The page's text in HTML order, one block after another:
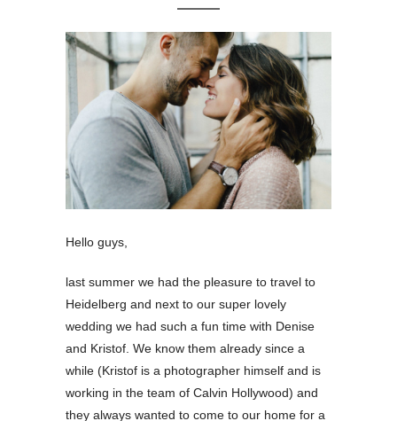
Hello guys,
last summer we had the pleasure to travel to
Heidelberg and next to our super lovely
wedding we had such a fun time with Denise
and Kristof. We know them already since a
while (Kristof is a photographer himself and is
working in the team of Calvin Hollywood) and
they always wanted to come to our home for a